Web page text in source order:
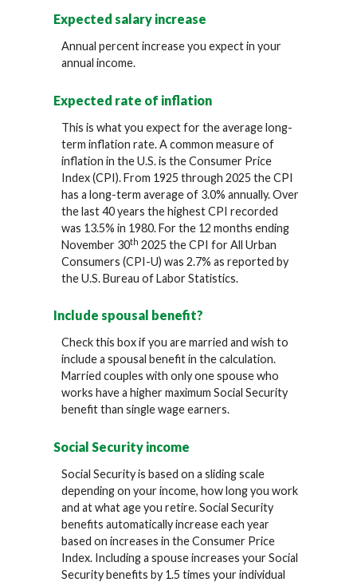
Expected salary increase
Annual percent increase you expect in your
annual income.
Expected rate of inflation
This is what you expect for the average long-
term inflation rate. A common measure of
inflation in the U.S. is the Consumer Price
Index (CPI). From 1925 through 2025 the CPI
has a long-term average of 3.0% annually. Over
the last 40 years the highest CPI recorded
was 13.5% in 1980. For the 12 months ending
November 30th 2025 the CPI for All Urban
Consumers (CPI-U) was 2.7% as reported by
the U.S. Bureau of Labor Statistics.
Include spousal benefit?
Check this box if you are married and wish to
include a spousal benefit in the calculation.
Married couples with only one spouse who
works have a higher maximum Social Security
benefit than single wage earners.
Social Security income
Social Security is based on a sliding scale
depending on your income, how long you work
and at what age you retire. Social Security
benefits automatically increase each year
based on increases in the Consumer Price
Index. Including a spouse increases your Social
Security benefits by 1.5 times your individual